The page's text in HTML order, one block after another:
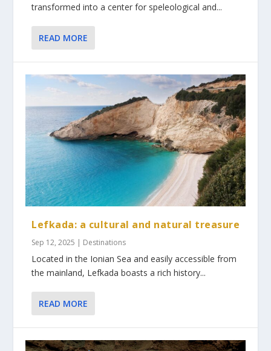
transformed into a center for speleological and...
READ MORE
Lefkada: a cultural and natural treasure
Sep 12, 2025 | Destinations
Located in the Ionian Sea and easily accessible from
the mainland, Lefkada boasts a rich history...
READ MORE